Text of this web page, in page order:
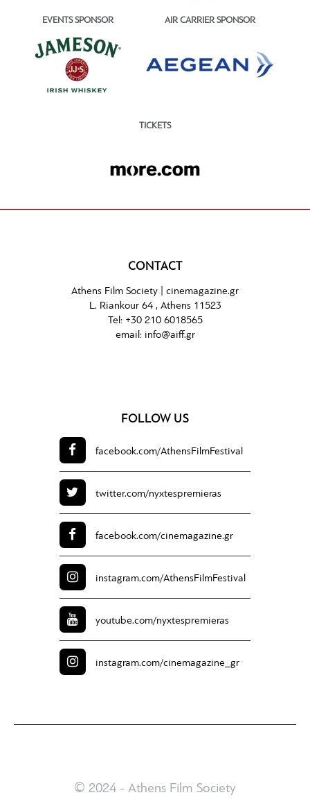
EVENTS SPONSOR AIR CARRIER SPONSOR
TICKETS
CONTACT
Athens Film Society | cinemagazine.gr
L. Riankour 64 , Athens 11523
Tel: +30 210 6018565
email: info@aiff.gr
FOLLOW US
facebook.com/AthensFilmFestival
twitter.com/nyxtespremieras
facebook.com/cinemagazine.gr
instagram.com/AthensFilmFestival
youtube.com/nyxtespremieras
instagram.com/cinemagazine_gr
© 2024 - Athens Film Society